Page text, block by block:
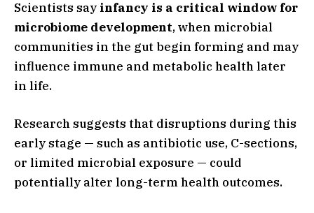
Scientists say infancy is a critical window for
microbiome development, when microbial
communities in the gut begin forming and may
influence immune and metabolic health later
in life.
Research suggests that disruptions during this
early stage — such as antibiotic use, C-sections,
or limited microbial exposure — could
potentially alter long-term health outcomes.